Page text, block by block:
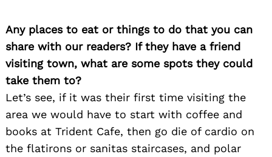
Any places to eat or things to do that you can
share with our readers? If they have a friend
visiting town, what are some spots they could
take them to?
Let’s see, if it was their first time visiting the
area we would have to start with coffee and
books at Trident Cafe, then go die of cardio on
the flatirons or sanitas staircases, and polar